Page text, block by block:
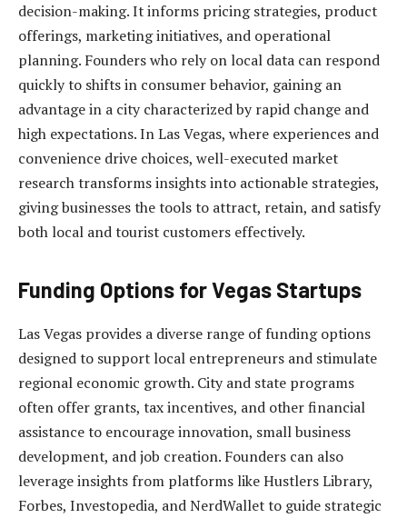
decision-making. It informs pricing strategies, product
offerings, marketing initiatives, and operational
planning. Founders who rely on local data can respond
quickly to shifts in consumer behavior, gaining an
advantage in a city characterized by rapid change and
high expectations. In Las Vegas, where experiences and
convenience drive choices, well-executed market
research transforms insights into actionable strategies,
giving businesses the tools to attract, retain, and satisfy
both local and tourist customers effectively.
Funding Options for Vegas Startups
Las Vegas provides a diverse range of funding options
designed to support local entrepreneurs and stimulate
regional economic growth. City and state programs
often offer grants, tax incentives, and other financial
assistance to encourage innovation, small business
development, and job creation. Founders can also
leverage insights from platforms like Hustlers Library,
Forbes, Investopedia, and NerdWallet to guide strategic